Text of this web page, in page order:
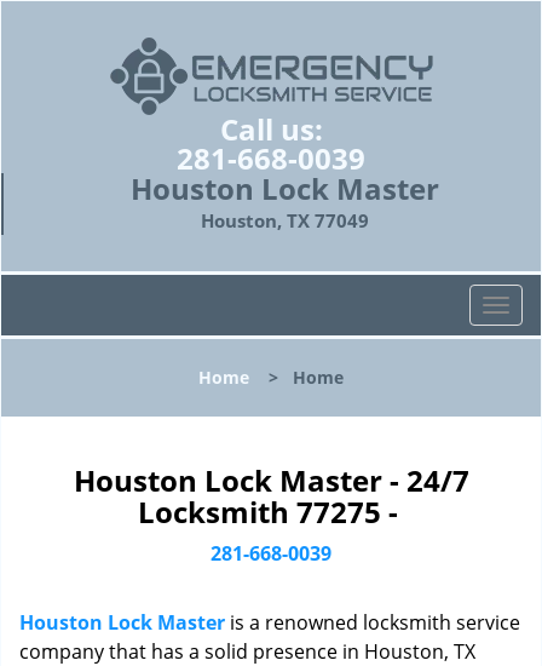
Call us:
281-668-0039
Houston Lock Master
Houston, TX 77049
T
o
l
t
Home > Home
Houston Lock Master - 24/7
Locksmith 77275 -
281-668-0039
Houston Lock Master is a renowned locksmith service
company that has a solid presence in Houston, TX